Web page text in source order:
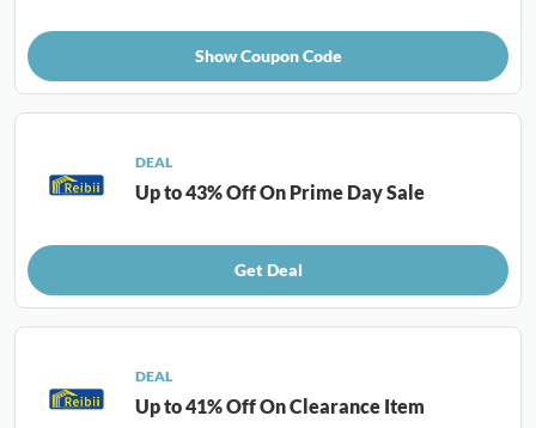
Show Coupon Code
DEAL
Up to 43% Off On Prime Day Sale
Get Deal
DEAL
Up to 41% Off On Clearance Item